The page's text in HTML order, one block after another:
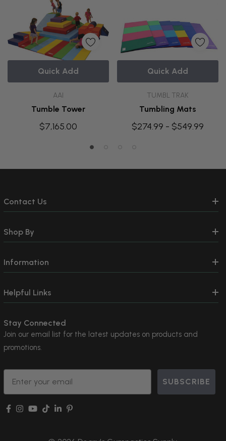
AAI
Tumble Tower
$7,165.00
Quick Add
TUMBL TRAK
Tumbling Mats
$274.99 - $549.99
Quick Add
Contact Us
Shop By
Information
Helpful Links
Stay Connected
Join our email list for the latest updates on products and
promotions.
Email
SUBSCRIBE